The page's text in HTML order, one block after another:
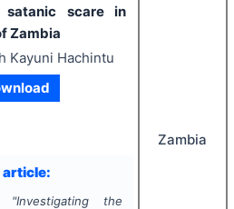
scare in
Zambia
Kayuni Hachintu
article:
"Investigating the
Zambia